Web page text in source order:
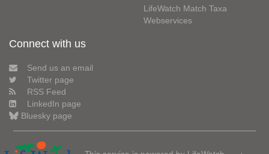
LifeWatch Match Taxa
Webservices
Connect with us
Send us an email
Twitter page
RSS Feed
LinkedIn page
Bluesky page